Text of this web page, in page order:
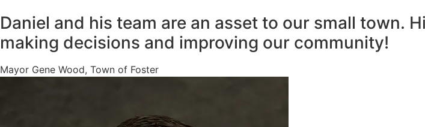
Daniel and his team are an asset to our small town.
making decisions and improving our community!
Mayor Gene Wood, Town of Foster